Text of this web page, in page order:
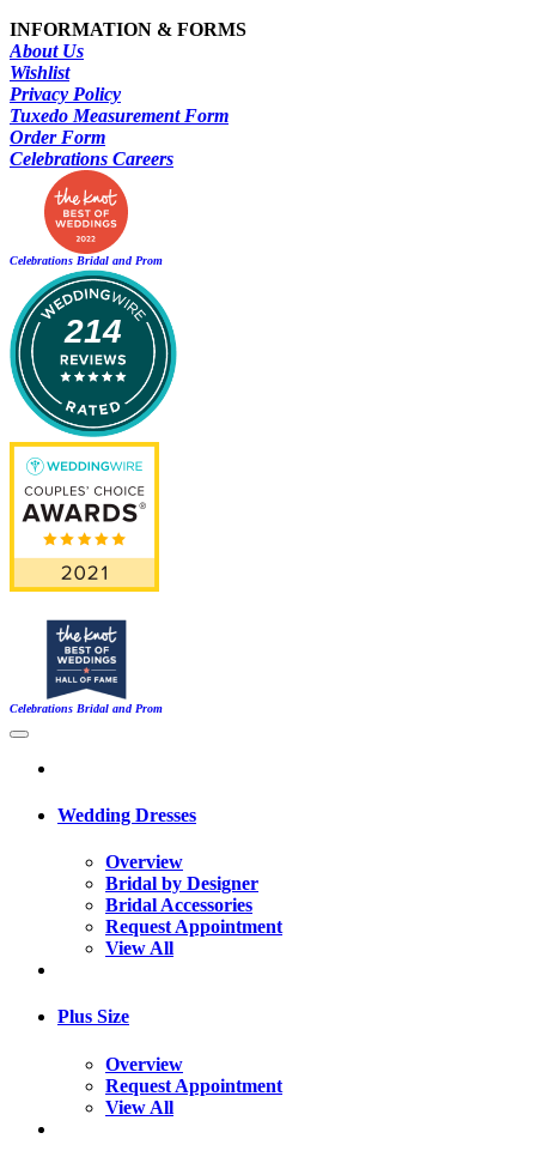
INFORMATION & FORMS
About Us
Wishlist
Privacy Policy
Tuxedo Measurement Form
Order Form
Celebrations Careers
Celebrations Bridal and Prom
214
Celebrations Bridal and Prom
Wedding Dresses
Overview
Bridal by Designer
Bridal Accessories
Request Appointment
View All
Plus Size
Overview
Request Appointment
View All